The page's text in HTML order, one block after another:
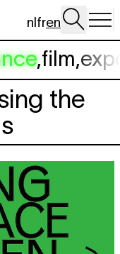
nlfren
,film,
the